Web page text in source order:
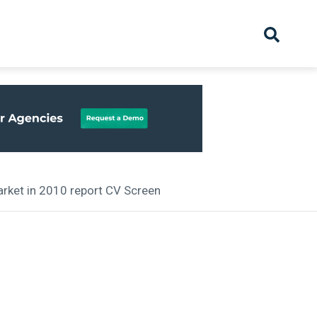
Partnership Launch
Overview
in 2010 report CV Screen